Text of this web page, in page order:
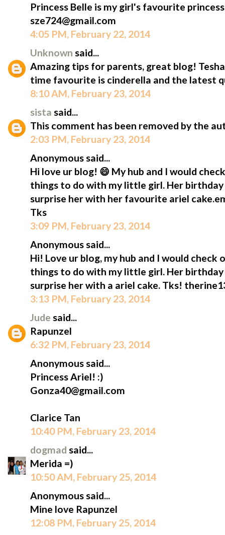
Princess Belle is my girl's favourite
sze724@gmail.com
4:05 PM, February 22, 2014
Unknown said...
Amazing tips for parents, great blog!
time favourite is cinderella and the latest
8:10 AM, February 23, 2014
sista said...
This comment has been removed by the
2:03 PM, February 23, 2014
Anonymous said...
Hi love ur blog! 😄 My hub and I would
things to do with my little girl. Her
surprise her with her favourite ariel
Tks
3:09 PM, February 23, 2014
Anonymous said...
Hi! Love ur blog, my hub and I would
things to do with my little girl. Her
surprise her with a ariel cake. Tks!
3:13 PM, February 23, 2014
Jude said...
Rapunzel
6:32 PM, February 23, 2014
Anonymous said...
Princess Ariel! :)
Gonza40@gmail.com
Clarice Tan
10:40 PM, February 23, 2014
dogmad said...
Merida =)
10:50 AM, February 25, 2014
Anonymous said...
Mine love Rapunzel
12:08 PM, February 25, 2014